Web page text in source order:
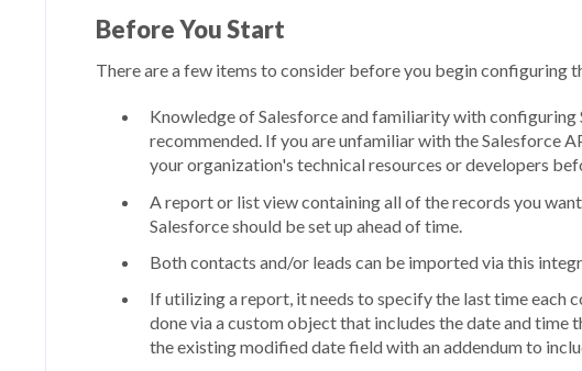
Before You Start
There are a few items to consider before you begin configuring
Knowledge of Salesforce and familiarity with configuring
recommended. If you are unfamiliar with the Salesforce
your organization's technical resources or developers
A report or list view containing all of the records you
Salesforce should be set up ahead of time.
Both contacts and/or leads can be imported via this
If utilizing a report, it needs to specify the last time each
done via a custom object that includes the date and time
the existing modified date field with an addendum to